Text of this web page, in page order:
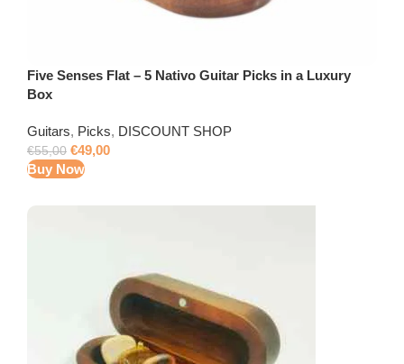
Five Senses Flat – 5 Nativo Guitar Picks in a Luxury
Box
Guitars, Picks, DISCOUNT SHOP
€55,00 €49,00
Buy Now